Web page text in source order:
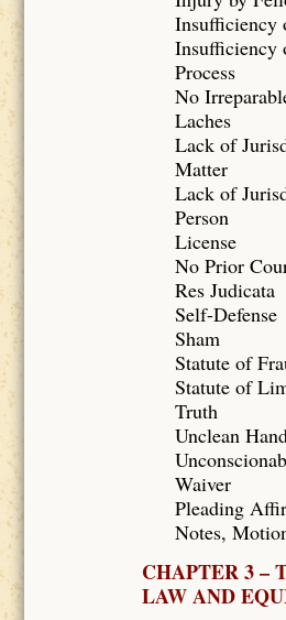
Insufficiency
Insufficiency
Process
No
Laches
Lack of
Matter
Lack of
Person
License
No Prior
Res Judicata
Self-Defense
Sham
Statute of
Statute of
Truth
Unclean
Waiver
Pleading
Notes,
CHAPTER 3 –
LAW AND